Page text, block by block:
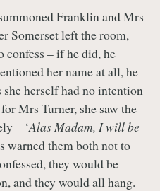
Franklin and Mrs
Somerset left the room,
confess – if he did, he
her name at all, he
herself had no intention
Mrs Turner, she saw the
– ‘Alas Madam, I will be
warned them both not to
they would be
and they would all hang.